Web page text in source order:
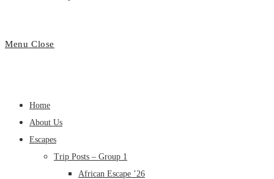
Menu Close
Home
About Us
Escapes
Trip Posts – Group 1
African Escape ’26